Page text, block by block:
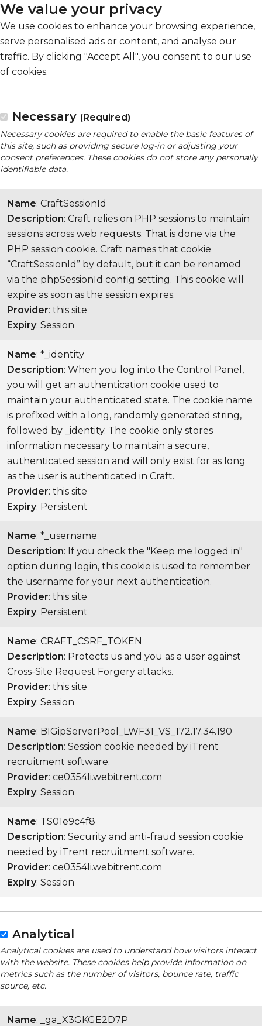
We value your privacy
We use cookies to enhance your browsing experience,
serve personalised ads or content, and analyse our
traffic. By clicking "Accept All", you consent to our use
of cookies.
Necessary (Required)
Necessary cookies are required to enable the basic features of
this site, such as providing secure log-in or adjusting your
consent preferences. These cookies do not store any personally
identifiable data.
Name: CraftSessionId
Description: Craft relies on PHP sessions to maintain
sessions across web requests. That is done via the
PHP session cookie. Craft names that cookie
“CraftSessionId” by default, but it can be renamed
via the phpSessionId config setting. This cookie will
expire as soon as the session expires.
Provider: this site
Expiry: Session
Name: *_identity
Description: When you log into the Control Panel,
you will get an authentication cookie used to
maintain your authenticated state. The cookie name
is prefixed with a long, randomly generated string,
followed by _identity. The cookie only stores
information necessary to maintain a secure,
authenticated session and will only exist for as long
as the user is authenticated in Craft.
Provider: this site
Expiry: Persistent
Name: *_username
Description: If you check the "Keep me logged in"
option during login, this cookie is used to remember
the username for your next authentication.
Provider: this site
Expiry: Persistent
Name: CRAFT_CSRF_TOKEN
Description: Protects us and you as a user against
Cross-Site Request Forgery attacks.
Provider: this site
Expiry: Session
Name: BIGipServerPool_LWF31_VS_172.17.34.190
Description: Session cookie needed by iTrent
recruitment software.
Provider: ce0354li.webitrent.com
Expiry: Session
Name: TS01e9c4f8
Description: Security and anti-fraud session cookie
needed by iTrent recruitment software.
Provider: ce0354li.webitrent.com
Expiry: Session
Analytical
Analytical cookies are used to understand how visitors interact
with the website. These cookies help provide information on
metrics such as the number of visitors, bounce rate, traffic
source, etc.
Name: _ga_X3GKGE2D7P